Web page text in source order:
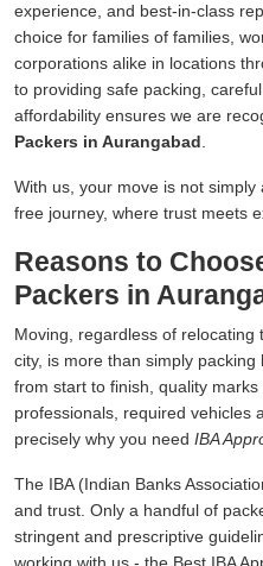
experience, and best-in-class
choice for families of families,
corporations alike in locations
to providing safe packing,
affordability ensures we are
Packers in Aurangabad
With us, your move is not
free journey, where trust meets
Reasons to
Packers in
Moving, regardless of
city, is more than simply
from start to finish, quality
professionals, required vehicles
precisely why you need IBA
The IBA (Indian Banks
and trust. Only a handful of
stringent and prescriptive